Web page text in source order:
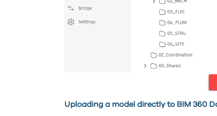
Uploading a model directly to BIM 360